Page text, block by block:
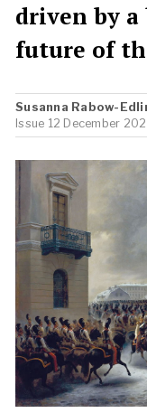
driven by
future of
Susanna Rabow-
Issue 12 December